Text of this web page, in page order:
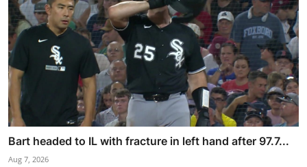
Bart headed to IL with fracture in left hand after 97.7...
Aug 7, 2026